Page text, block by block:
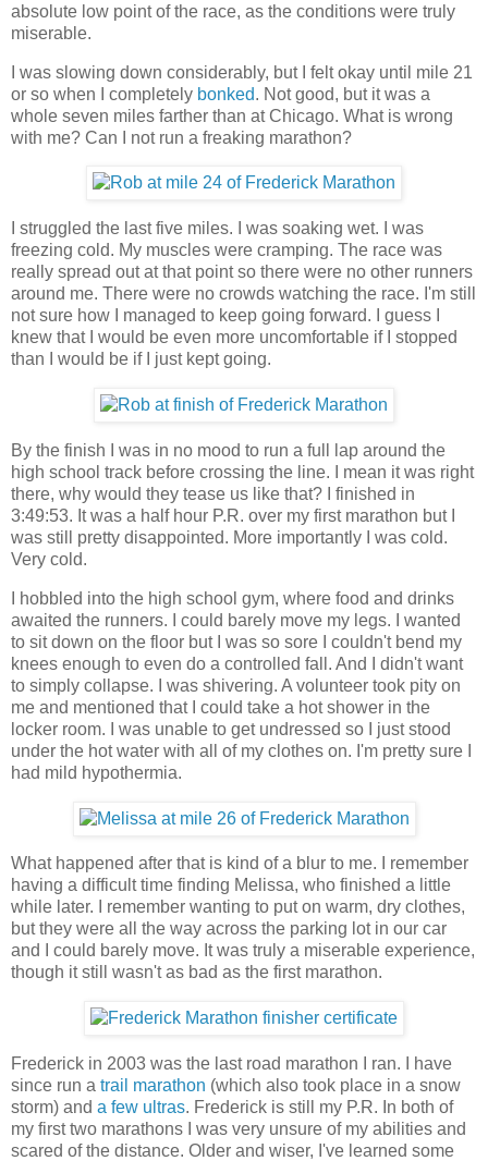
absolute low point of the race, as the conditions were truly
miserable.
I was slowing down considerably, but I felt okay until mile 21
or so when I completely bonked. Not good, but it was a
whole seven miles farther than at Chicago. What is wrong
with me? Can I not run a freaking marathon?
I struggled the last five miles. I was soaking wet. I was
freezing cold. My muscles were cramping. The race was
really spread out at that point so there were no other runners
around me. There were no crowds watching the race. I'm still
not sure how I managed to keep going forward. I guess I
knew that I would be even more uncomfortable if I stopped
than I would be if I just kept going.
By the finish I was in no mood to run a full lap around the
high school track before crossing the line. I mean it was right
there, why would they tease us like that? I finished in
3:49:53. It was a half hour P.R. over my first marathon but I
was still pretty disappointed. More importantly I was cold.
Very cold.
I hobbled into the high school gym, where food and drinks
awaited the runners. I could barely move my legs. I wanted
to sit down on the floor but I was so sore I couldn't bend my
knees enough to even do a controlled fall. And I didn't want
to simply collapse. I was shivering. A volunteer took pity on
me and mentioned that I could take a hot shower in the
locker room. I was unable to get undressed so I just stood
under the hot water with all of my clothes on. I'm pretty sure I
had mild hypothermia.
What happened after that is kind of a blur to me. I remember
having a difficult time finding Melissa, who finished a little
while later. I remember wanting to put on warm, dry clothes,
but they were all the way across the parking lot in our car
and I could barely move. It was truly a miserable experience,
though it still wasn't as bad as the first marathon.
Frederick in 2003 was the last road marathon I ran. I have
since run a trail marathon (which also took place in a snow
storm) and a few ultras. Frederick is still my P.R. In both of
my first two marathons I was very unsure of my abilities and
scared of the distance. Older and wiser, I've learned some